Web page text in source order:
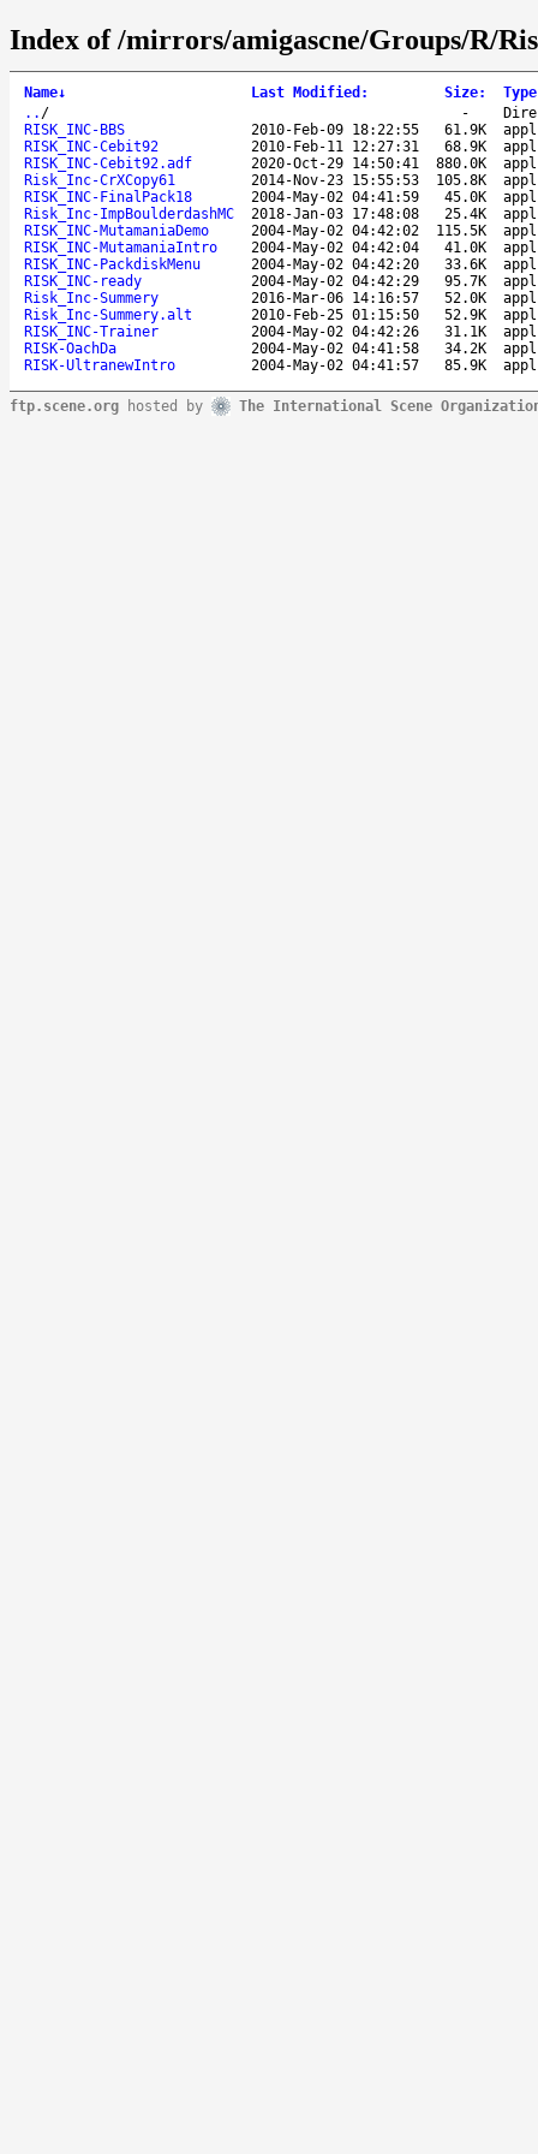
Index of /mirrors/amigascne/Groups/R/
Name↓ Last Modified : Size: Type
.. / -
RISK_INC-BBS
2010-Feb-09 18:22:55 61.9K
RISK_INC-Cebit92
2010-Feb-11 12:27:31 68.9K
RISK_INC-Cebit92.adf
2020-Oct-29 14:50:41 880.0K
Risk_Inc-CrXCopy61
2014-Nov-23 15:55:53 105.8K
RISK_INC-FinalPack18
2004-May-02 04:41:59 45.0K
Risk_Inc-ImpBoulderdashMC
2018-Jan-03 17:48:08 25.4K
RISK_INC-MutamaniaDemo
2004-May-02 04:42:02 115.5K
RISK_INC-MutamaniaIntro
2004-May-02 04:42:04 41.0K
RISK_INC-PackdiskMenu
2004-May-02 04:42:20 33.6K
RISK_INC-ready
2004-May-02 04:42:29 95.7K
Risk_Inc-Summery
2016-Mar-06 14:16:57 52.0K
Risk_Inc-Summery.alt
2010-Feb-25 01:15:50 52.9K
RISK_INC-Trainer
2004-May-02 04:42:26 31.1K
RISK-OachDa
2004-May-02 04:41:58 34.2K
RISK-UltranewIntro
2004-May-02 04:41:57 85.9K
ftp.scene.org hosted by The International Scene